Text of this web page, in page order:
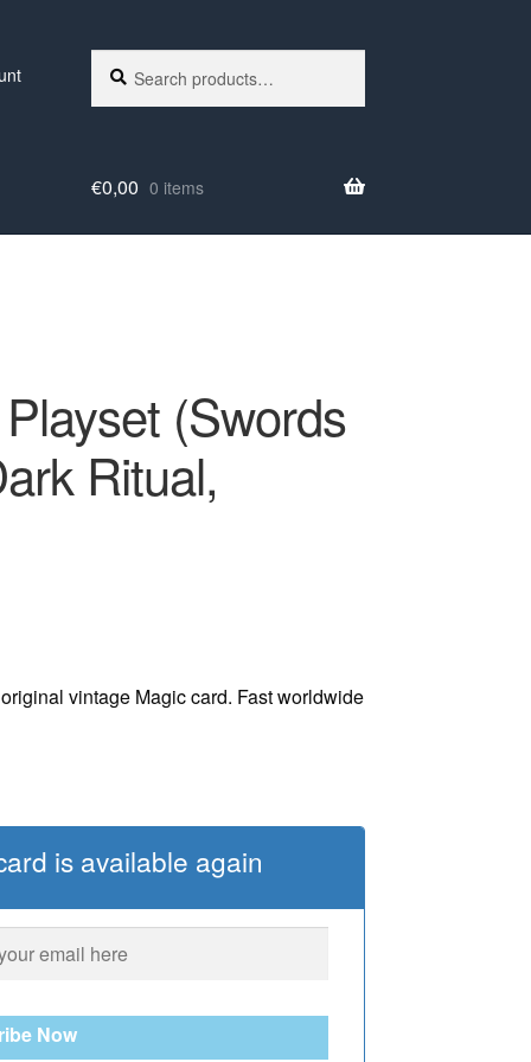
for:
€0,00 0 items
(Swords
Ritual,
vintage Magic card. Fast worldwide
is available again
Now